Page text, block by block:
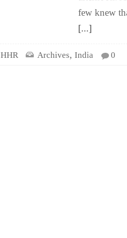
few knew
[...]
HHR Archives, India 0